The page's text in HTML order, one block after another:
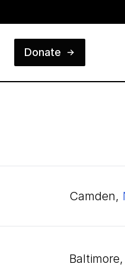
Donate
Camden,